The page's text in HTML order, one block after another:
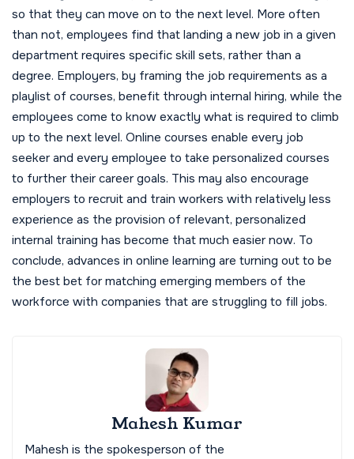
so that they can move on to the next level. More often
than not, employees find that landing a new job in a given
department requires specific skill sets, rather than a
degree. Employers, by framing the job requirements as a
playlist of courses, benefit through internal hiring, while the
employees come to know exactly what is required to climb
up to the next level. Online courses enable every job
seeker and every employee to take personalized courses
to further their career goals. This may also encourage
employers to recruit and train workers with relatively less
experience as the provision of relevant, personalized
internal training has become that much easier now. To
conclude, advances in online learning are turning out to be
the best bet for matching emerging members of the
workforce with companies that are struggling to fill jobs.
Mahesh Kumar
Mahesh is the spokesperson of the